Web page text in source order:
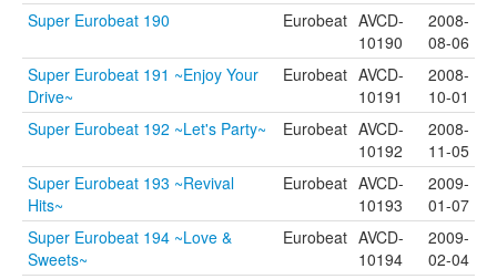
Super Eurobeat 190
Eurobeat AVCD-
10190
2008-
08-06
Super Eurobeat 191 ~Enjoy Your
Drive~
Eurobeat AVCD-
10191
2008-
10-01
Super Eurobeat 192 ~Let's Party~
Eurobeat AVCD-
10192
2008-
11-05
Super Eurobeat 193 ~Revival
Hits~
Eurobeat AVCD-
10193
2009-
01-07
Super Eurobeat 194 ~Love &
Sweets~
Eurobeat AVCD-
10194
2009-
02-04